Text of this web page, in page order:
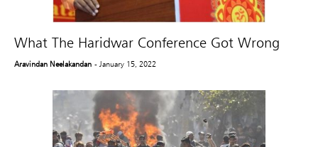
What The Haridwar Conference Got Wrong
Aravindan Neelakandan - January 15, 2022